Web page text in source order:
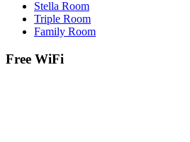
Stella Room
Triple Room
Family Room
Free WiFi